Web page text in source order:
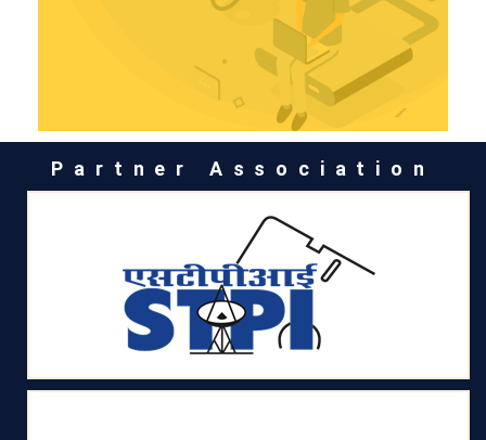
Partner Association